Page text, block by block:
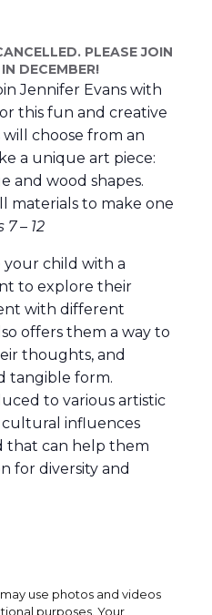
PLEASE JOIN
DECEMBER!
Jennifer Evans with
this fun and creative
choose from an
a unique art piece:
and wood shapes.
materials to make one
7 – 12
your child with a
to explore their
with different
offers them a way to
thoughts, and
tangible form.
to various artistic
cultural influences
that can help them
for diversity and
use photos and videos
purposes. Your